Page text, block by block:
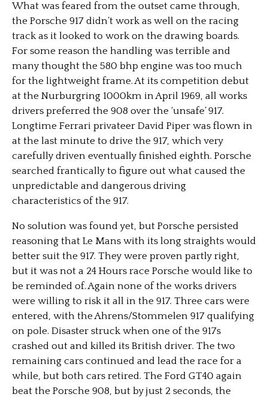
What was feared from the outset came through,
the Porsche 917 didn’t work as well on the racing
track as it looked to work on the drawing boards.
For some reason the handling was terrible and
many thought the 580 bhp engine was too much
for the lightweight frame. At its competition debut
at the Nurburgring 1000km in April 1969, all works
drivers preferred the 908 over the ‘unsafe’ 917.
Longtime Ferrari privateer David Piper was flown in
at the last minute to drive the 917, which very
carefully driven eventually finished eighth. Porsche
searched frantically to figure out what caused the
unpredictable and dangerous driving
characteristics of the 917.
No solution was found yet, but Porsche persisted
reasoning that Le Mans with its long straights would
better suit the 917. They were proven partly right,
but it was not a 24 Hours race Porsche would like to
be reminded of. Again none of the works drivers
were willing to risk it all in the 917. Three cars were
entered, with the Ahrens/Stommelen 917 qualifying
on pole. Disaster struck when one of the 917s
crashed out and killed its British driver. The two
remaining cars continued and lead the race for a
while, but both cars retired. The Ford GT40 again
beat the Porsche 908, but by just 2 seconds, the